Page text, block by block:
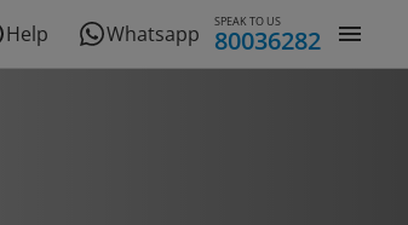
Help Whatsapp SPEAK TO US
80036282